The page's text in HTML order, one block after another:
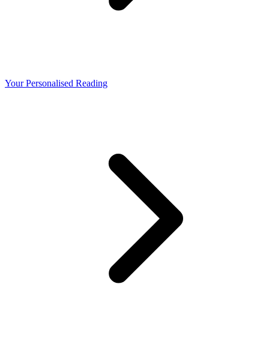
Your Personalised Reading